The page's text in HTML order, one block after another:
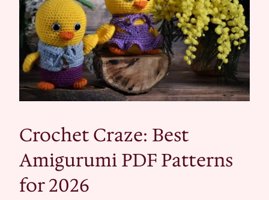
Crochet Craze: Best
Amigurumi PDF Patterns
for 2026